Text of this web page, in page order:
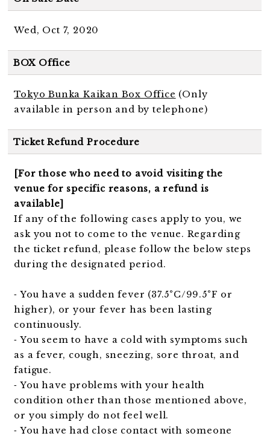
Wed, Oct 7, 2020
BOX Office
Tokyo Bunka Kaikan Box Office (Only
available in person and by telephone)
Ticket Refund Procedure
[For those who need to avoid visiting the
venue for specific reasons, a refund is
available]
If any of the following cases apply to you, we
ask you not to come to the venue. Regarding
the ticket refund, please follow the below steps
during the designated period.
⁃ You have a sudden fever (37.5°C/99.5°F or
higher), or your fever has been lasting
continuously.
⁃ You seem to have a cold with symptoms such
as a fever, cough, sneezing, sore throat, and
fatigue.
⁃ You have problems with your health
condition other than those mentioned above,
or you simply do not feel well.
⁃ You have had close contact with someone